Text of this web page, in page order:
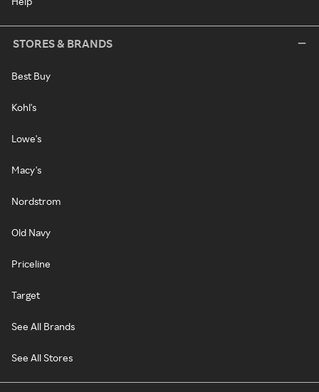
STORES & BRANDS
Best Buy
Kohl's
Lowe's
Macy's
Nordstrom
Old Navy
Priceline
Target
See All Brands
See All Stores